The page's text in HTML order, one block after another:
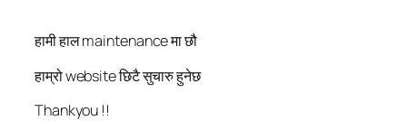
हामी हाल maintenance मा छौ
हाम्रो website छिटै सुचारु हुनेछ
Thankyou !!